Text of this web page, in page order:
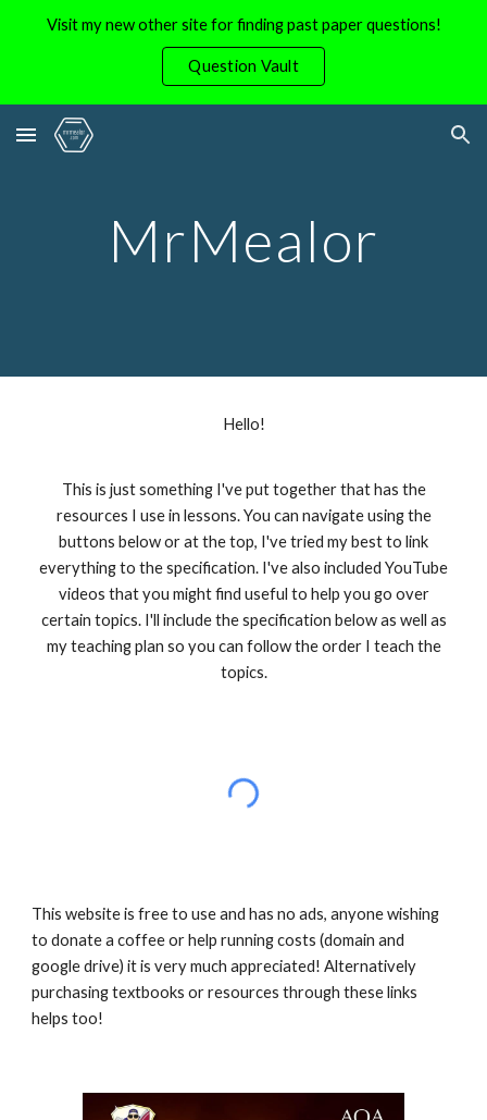
Skip to main content Skip to navigation
Visit my new other site for finding past paper questions!
Question Vault
MrMealor
Hello!
This is just something I've put together that has the
resources I use in lessons. You can navigate using the
buttons below or at the top, I've tried my best to link
everything to the specification. I've also included YouTube
videos that you might find useful to help you go over
certain topics. I'll include the specification below as well as
my teaching plan so you can follow the order I teach the
topics.
This website is free to use and has no ads, anyone wishing
to donate a coffee or help running costs (domain and
google drive) it is very much appreciated! Alternatively
purchasing textbooks or resources through these links
helps too!